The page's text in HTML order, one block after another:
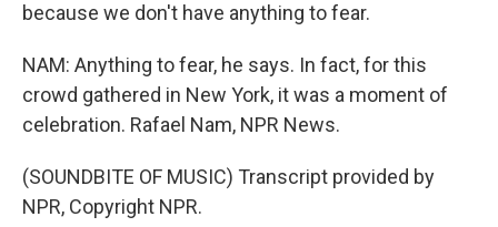
because we don't have anything to fear.
NAM: Anything to fear, he says. In fact, for this
crowd gathered in New York, it was a moment of
celebration. Rafael Nam, NPR News.
(SOUNDBITE OF MUSIC) Transcript provided by
NPR, Copyright NPR.